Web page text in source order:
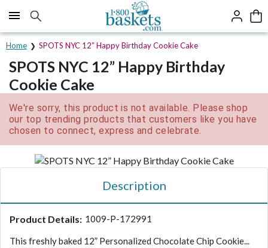
Click here to skip to main page content.
Home SPOTS NYC 12” Happy Birthday Cookie Cake
SPOTS NYC 12” Happy Birthday
Cookie Cake
We're sorry, this product is not available. Please shop
our top trending products that customers like you have
chosen to connect, express and celebrate.
Description
Product Details: 1009-P-172991
This freshly baked 12” Personalized Chocolate Chip Cookie...